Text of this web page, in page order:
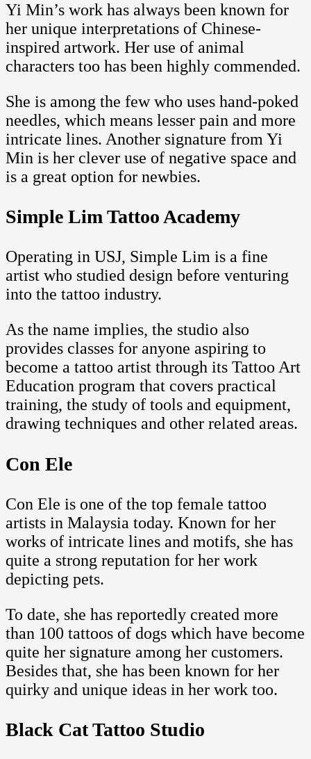
Yi Min’s work has always been known for
her unique interpretations of Chinese-
inspired artwork. Her use of animal
characters too has been highly commended.
She is among the few who uses hand-poked
needles, which means lesser pain and more
intricate lines. Another signature from Yi
Min is her clever use of negative space and
is a great option for newbies.
Simple Lim Tattoo Academy
Operating in USJ, Simple Lim is a fine
artist who studied design before venturing
into the tattoo industry.
As the name implies, the studio also
provides classes for anyone aspiring to
become a tattoo artist through its Tattoo Art
Education program that covers practical
training, the study of tools and equipment,
drawing techniques and other related areas.
Con Ele
Con Ele is one of the top female tattoo
artists in Malaysia today. Known for her
works of intricate lines and motifs, she has
quite a strong reputation for her work
depicting pets.
To date, she has reportedly created more
than 100 tattoos of dogs which have become
quite her signature among her customers.
Besides that, she has been known for her
quirky and unique ideas in her work too.
Black Cat Tattoo Studio